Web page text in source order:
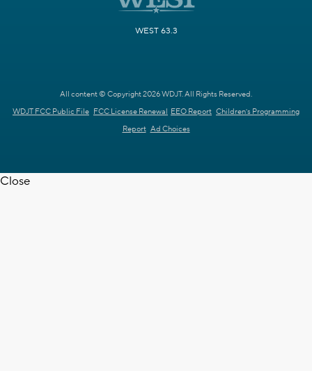
WEST 63.3
All content © Copyright 2026 WDJT. All Rights Reserved.
WDJT FCC Public File FCC License Renewal EEO Report Children's Programming
Report Ad Choices
Close